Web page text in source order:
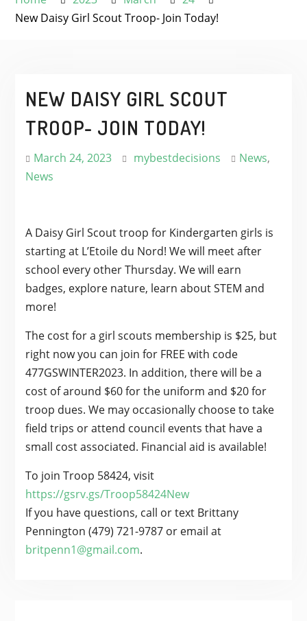
New Daisy Girl Scout Troop- Join Today!
NEW DAISY GIRL SCOUT
TROOP- JOIN TODAY!
March 24, 2023 mybestdecisions News,
News
A Daisy Girl Scout troop for Kindergarten girls is
starting at L’Etoile du Nord! We will meet after
school every other Thursday. We will earn
badges, explore nature, learn about STEM and
more!
The cost for a girl scouts membership is $25, but
right now you can join for FREE with code
477GSWINTER2023. In addition, there will be a
cost of around $60 for the uniform and $20 for
troop dues. We may occasionally choose to take
field trips or attend council events that have a
small cost associated. Financial aid is available!
To join Troop 58424, visit
https://gsrv.gs/Troop58424New
If you have questions, call or text Brittany
Pennington (479) 721-9787 or email at
britpenn1@gmail.com.